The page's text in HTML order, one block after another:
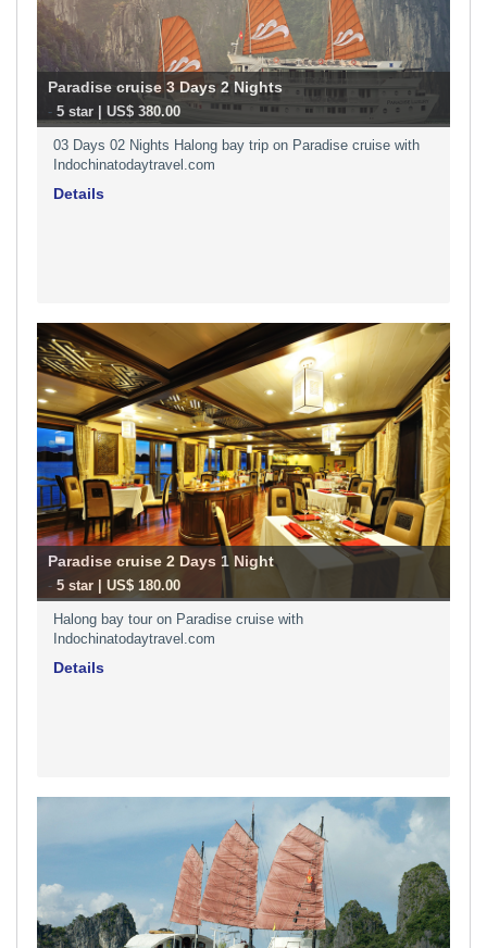
Paradise cruise 3 Days 2 Nights
- 5 star | US$ 380.00
03 Days 02 Nights Halong bay trip on Paradise cruise with
Indochinatodaytravel.com
Details
Paradise cruise 2 Days 1 Night
- 5 star | US$ 180.00
Halong bay tour on Paradise cruise with
Indochinatodaytravel.com
Details